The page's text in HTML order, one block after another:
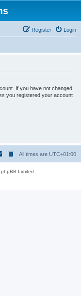
Login
Register
If you have not changed
you registered your account
All times are UTC+01:00
Limited